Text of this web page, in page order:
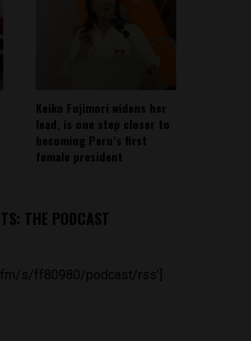
Keiko Fujimori widens her
lead, is one step closer to
becoming Peru’s first
female president
THE PODCAST
s/ff80980/podcast/rss']